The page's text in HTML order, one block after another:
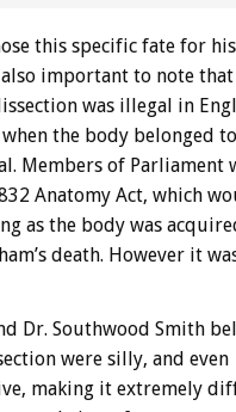
this specific fate for
also important to note
was illegal in
the body belonged
Members of Parliament
Anatomy Act, which
as the body was
death. However it
Dr. Southwood Smith
were silly, and even
making it extremely